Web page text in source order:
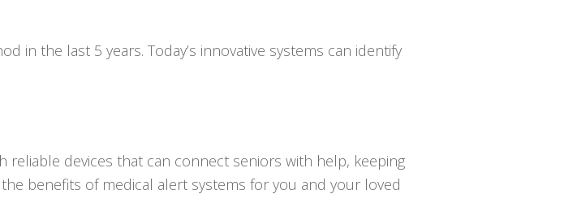
in the last 5 years. Today’s innovative systems can identify
devices that can connect seniors with help, keeping
benefits of medical alert systems for you and your loved